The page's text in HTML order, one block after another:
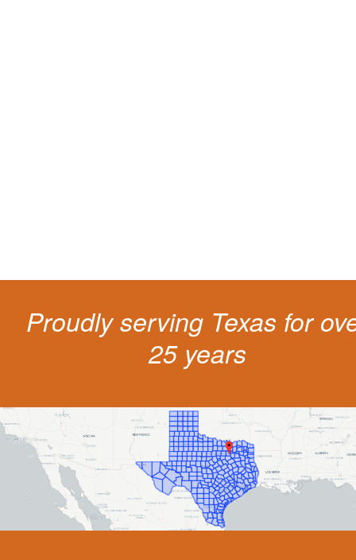
Proudly serving Texas for
25 years